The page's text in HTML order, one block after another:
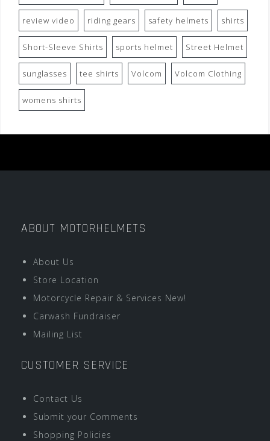
review video riding gears safety helmets shirts
Short-Sleeve Shirts sports helmet Street Helmet
sunglasses tee shirts Volcom Volcom Clothing
womens shirts
ABOUT MOTORHELMETS
About Us
Store Location
Motorcycle Repair & Services New!
Carwash Fundraiser
Mailing List
CUSTOMER SERVICE
Contact Us
Submit your Comments
Shopping Policies